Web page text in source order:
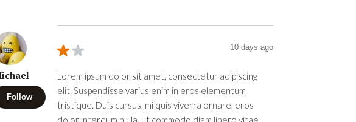
Follow
10 days ago
Lorem ipsum dolor sit amet, consectetur adipiscing
elit. Suspendisse varius enim in eros elementum
tristique. Duis cursus, mi quis viverra ornare, eros
dolor interdum nulla, ut commodo diam libero vitae